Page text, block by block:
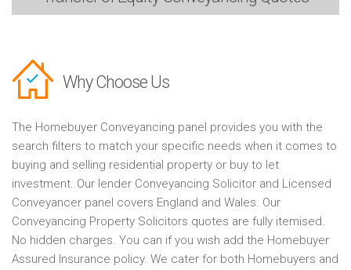
Why Choose Us
The Homebuyer Conveyancing panel provides you with the
search filters to match your specific needs when it comes to
buying and selling residential property or buy to let
investment. Our lender Conveyancing Solicitor and Licensed
Conveyancer panel covers England and Wales. Our
Conveyancing Property Solicitors quotes are fully itemised.
No hidden charges. You can if you wish add the Homebuyer
Assured Insurance policy. We cater for both Homebuyers and